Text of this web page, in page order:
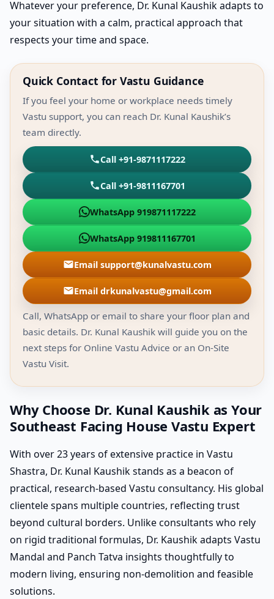
Whatever your preference, Dr. Kunal Kaushik adapts to
your situation with a calm, practical approach that
respects your time and space.
Quick Contact for Vastu Guidance
If you feel your home or workplace needs timely
Vastu support, you can reach Dr. Kunal Kaushik’s
team directly.
Call +91-9871117222
Call +91-9811167701
WhatsApp 919871117222
WhatsApp 919811167701
Email support@kunalvastu.com
Email drkunalvastu@gmail.com
Call, WhatsApp or email to share your floor plan and
basic details. Dr. Kunal Kaushik will guide you on the
next steps for Online Vastu Advice or an On-Site
Vastu Visit.
Why Choose Dr. Kunal Kaushik as Your
Southeast Facing House Vastu Expert
With over 23 years of extensive practice in Vastu
Shastra, Dr. Kunal Kaushik stands as a beacon of
practical, research-based Vastu consultancy. His global
clientele spans multiple countries, reflecting trust
beyond cultural borders. Unlike consultants who rely
on rigid traditional formulas, Dr. Kaushik adapts Vastu
Mandal and Panch Tatva insights thoughtfully to
modern living, ensuring non-demolition and feasible
solutions.